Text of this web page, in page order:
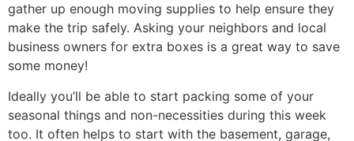
gather up enough moving supplies to help ensure they
make the trip safely. Asking your neighbors and local
business owners for extra boxes is a great way to save
some money!
Ideally you’ll be able to start packing some of your
seasonal things and non-necessities during this week
too. It often helps to start with the basement, garage,